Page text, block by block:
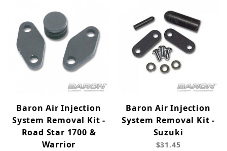
Baron Air Injection
System Removal Kit -
Road Star 1700 &
Warrior
Baron Air Injection
System Removal Kit -
Suzuki
$31.45